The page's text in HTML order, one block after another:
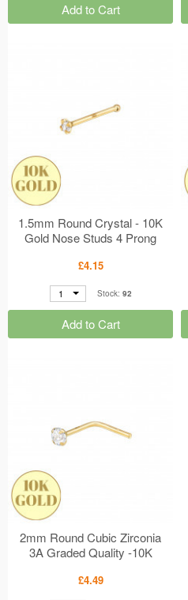
Add to Cart
1.5mm Round Crystal - 10K
Gold Nose Studs 4 Prong
£4.15
1 Stock: 92
Add to Cart
2mm Round Cubic Zirconia
3A Graded Quality -10K
Setting MS48905
£4.49